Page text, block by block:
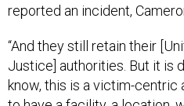
reported an incident,
“And they still retain their
Justice] authorities. But it is
know, this is a victim-centric